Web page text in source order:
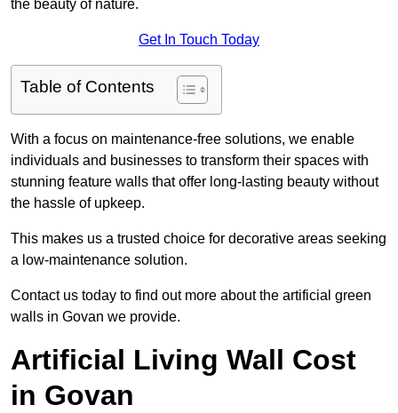
the beauty of nature.
Get In Touch Today
Table of Contents
With a focus on maintenance-free solutions, we enable
individuals and businesses to transform their spaces with
stunning feature walls that offer long-lasting beauty without
the hassle of upkeep.
This makes us a trusted choice for decorative areas seeking
a low-maintenance solution.
Contact us today to find out more about the artificial green
walls in Govan we provide.
Artificial Living Wall Cost
in Govan